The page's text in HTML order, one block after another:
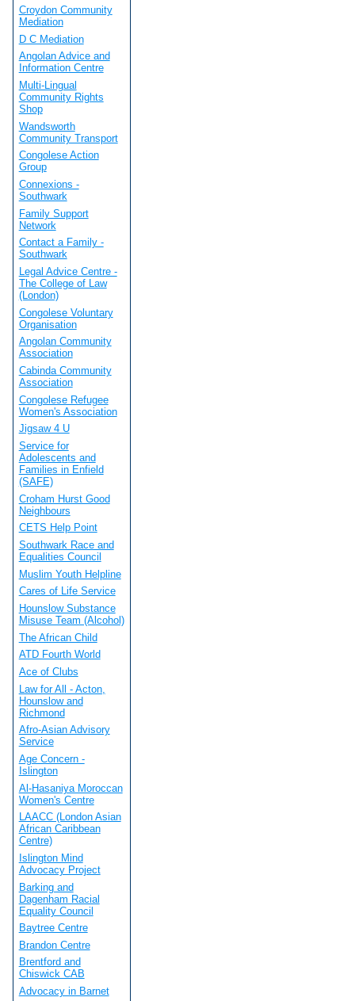
Croydon Community
Mediation
D C Mediation
Angolan Advice and
Information Centre
Multi-Lingual
Community Rights
Shop
Wandsworth
Community Transport
Congolese Action
Group
Connexions -
Southwark
Family Support
Network
Contact a Family -
Southwark
Legal Advice Centre -
The College of Law
(London)
Congolese Voluntary
Organisation
Angolan Community
Association
Cabinda Community
Association
Congolese Refugee
Women's Association
Jigsaw 4 U
Service for
Adolescents and
Families in Enfield
(SAFE)
Croham Hurst Good
Neighbours
CETS Help Point
Southwark Race and
Equalities Council
Muslim Youth Helpline
Cares of Life Service
Hounslow Substance
Misuse Team (Alcohol)
The African Child
ATD Fourth World
Ace of Clubs
Law for All - Acton,
Hounslow and
Richmond
Afro-Asian Advisory
Service
Age Concern -
Islington
Al-Hasaniya Moroccan
Women's Centre
LAACC (London Asian
African Caribbean
Centre)
Islington Mind
Advocacy Project
Barking and
Dagenham Racial
Equality Council
Baytree Centre
Brandon Centre
Brentford and
Chiswick CAB
Advocacy in Barnet